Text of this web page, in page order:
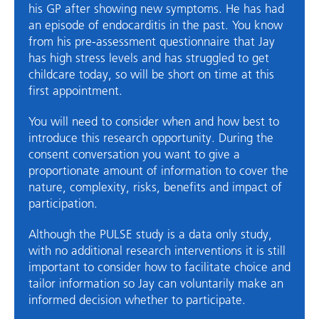
his GP after showing new symptoms. He has had
an episode of endocarditis in the past. You know
from his pre-assessment questionnaire that Jay
has high stress levels and has struggled to get
childcare today, so will be short on time at this
first appointment.
You will need to consider when and how best to
introduce this research opportunity. During the
consent conversation you want to give a
proportionate amount of information to cover the
nature, complexity, risks, benefits and impact of
participation.
Although the PULSE study is a data only study,
with no additional research interventions it is still
important to consider how to facilitate choice and
tailor information so Jay can voluntarily make an
informed decision whether to participate.